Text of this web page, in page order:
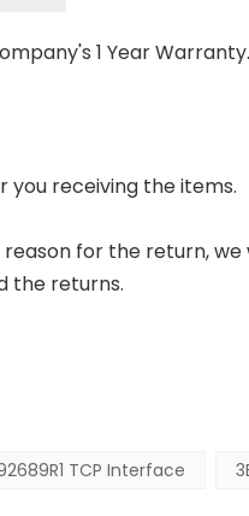
1 Year
you receiving the items.
for the return, we
the returns.
TCP Interface